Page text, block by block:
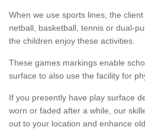
When we use sports lines, the
netball, basketball, tennis or dual-
the children enjoy these activities.
These games markings enable
surface to also use the facility for
If you presently have play surface
worn or faded after a while, our
out to your location and enhance